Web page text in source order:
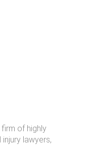
of highly
lawyers,